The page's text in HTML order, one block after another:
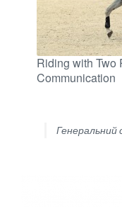
Riding with Two
Communication
Генеральний